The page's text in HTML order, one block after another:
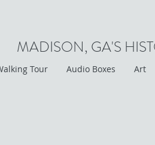
MADISON, GA'S
Tour Audio Boxes Art